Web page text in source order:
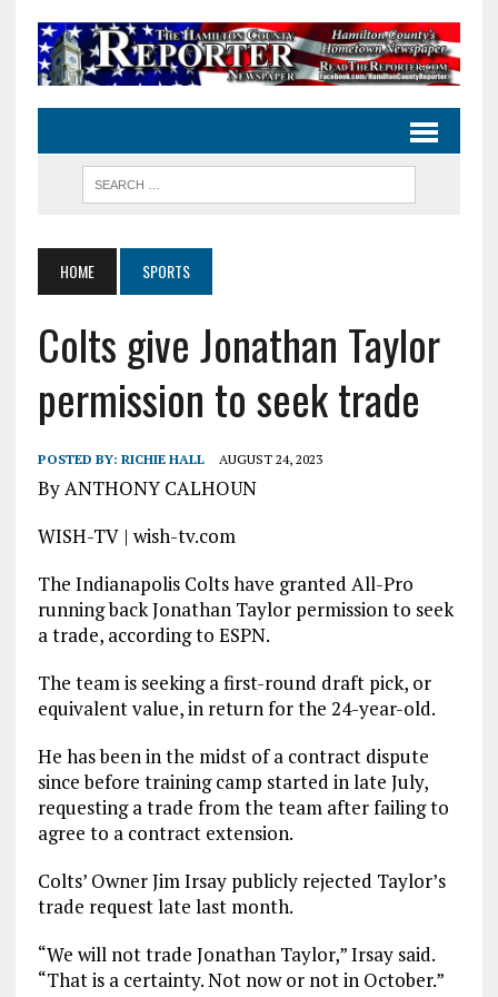
HOME SPORTS
Colts give Jonathan Taylor
permission to seek trade
POSTED BY: RICHIE HALL AUGUST 24, 2023
By ANTHONY CALHOUN
WISH-TV | wish-tv.com
The Indianapolis Colts have granted All-Pro
running back Jonathan Taylor permission to seek
a trade, according to ESPN.
The team is seeking a first-round draft pick, or
equivalent value, in return for the 24-year-old.
He has been in the midst of a contract dispute
since before training camp started in late July,
requesting a trade from the team after failing to
agree to a contract extension.
Colts’ Owner Jim Irsay publicly rejected Taylor’s
trade request late last month.
“We will not trade Jonathan Taylor,” Irsay said.
“That is a certainty. Not now or not in October.”